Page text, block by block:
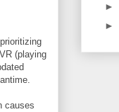
(playing
causes
►
►